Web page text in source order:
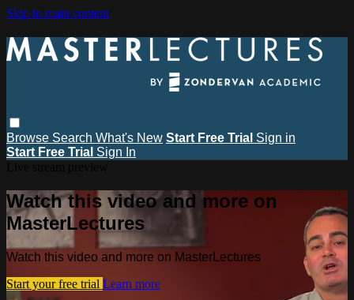
Skip to main content
Browse Search What's New Start Free Trial Sign in
Start Free Trial Sign In
Watch this video and more on
MasterLectures
Watch this video and more on MasterLectures
Start your free trial Learn more